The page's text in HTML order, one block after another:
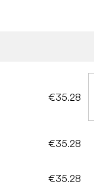
€35.28
€35.28
€35.28